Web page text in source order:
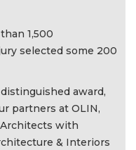
1,500
selected some 200
award,
partners at OLIN,
with
& Interiors